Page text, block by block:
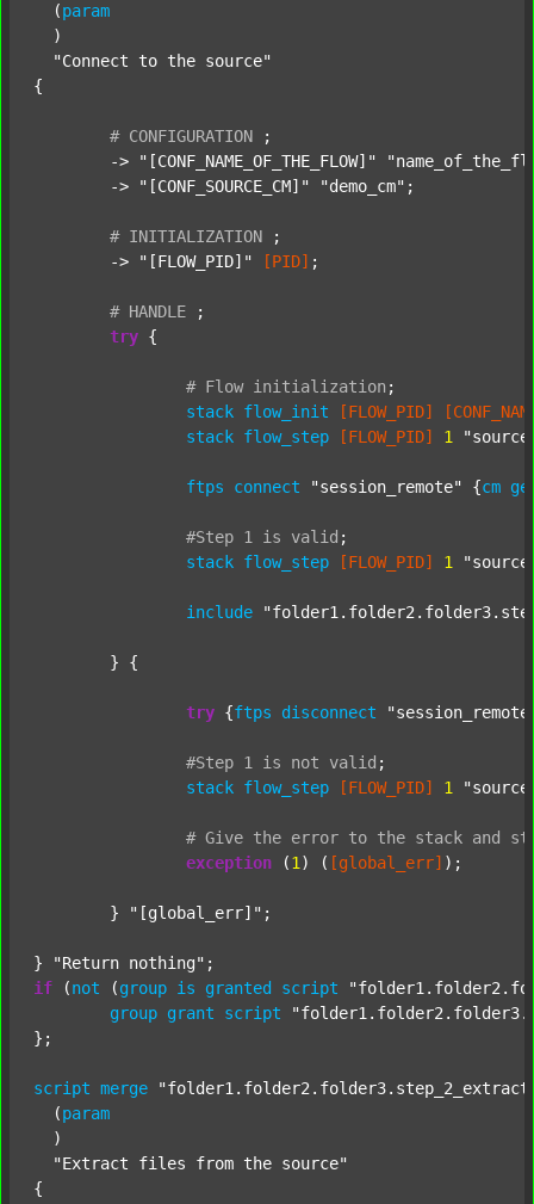
  (
param
  )
"Connect to the source"
{
# CONFIGURATION
;
	->
"[CONF_NAME_OF_THE_FLOW]"
	->
"[CONF_SOURCE_CM]" "demo_cm" ;
# INITIALIZATION
;
	->
"[FLOW_PID]" [PID] ;
# HANDLE
;
try {
# Flow initialization ;
stack flow_init [FLOW_PID]
stack flow_step [FLOW_PID] 1
ftps connect "session_remote" {cm
#Step 1 is valid ;
stack flow_step [FLOW_PID] 1
include
try {ftps disconnect
#Step 1 is not valid ;
stack flow_step [FLOW_PID] 1
# Give the error to the stack and
exception (1 ) ( [global_err] );
	}
"[global_err]" ;
} "Return nothing"
if (not (group is granted script
group grant script
};
script merge
  (
param
  )
"Extract files from the source"
{